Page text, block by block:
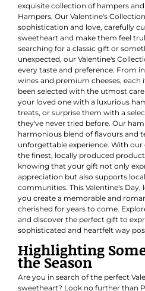
exquisite collection of hampers
Hampers. Our Valentine's
sophistication and love, carefully
sweetheart and make them feel
searching for a classic gift or
unexpected, our Valentine's
every taste and preference. From
wines and premium cheeses, each
been selected with the utmost
your loved one with a luxurious
treats, or surprise them with a
they've never tried before. Our
harmonious blend of flavours and
unforgettable experience. With
the finest, locally produced
knowing that your gift not only
appreciation but also supports
communities. This Valentine's Day,
you create a memorable and
cherished for years to come.
and discover the perfect gift to
sophisticated and heartfelt way
Highlighting
the Season
Are you in search of the perfect
sweetheart? Look no further than